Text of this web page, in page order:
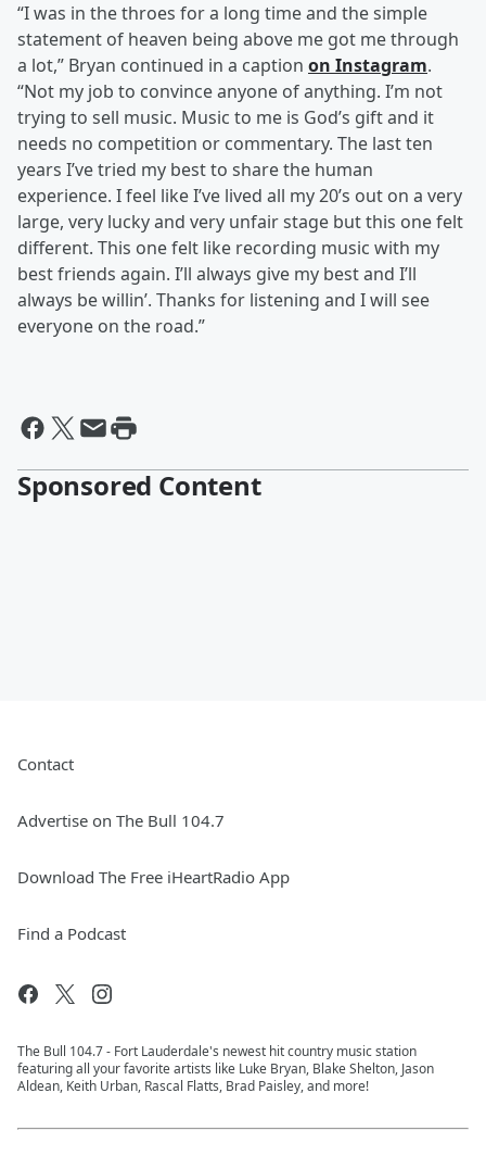
“I was in the throes for a long time and the simple
statement of heaven being above me got me through
a lot,” Bryan continued in a caption on Instagram.
“Not my job to convince anyone of anything. I’m not
trying to sell music. Music to me is God’s gift and it
needs no competition or commentary. The last ten
years I’ve tried my best to share the human
experience. I feel like I’ve lived all my 20’s out on a very
large, very lucky and very unfair stage but this one felt
different. This one felt like recording music with my
best friends again. I’ll always give my best and I’ll
always be willin’. Thanks for listening and I will see
everyone on the road.”
Sponsored Content
Contact
Advertise on The Bull 104.7
Download The Free iHeartRadio App
Find a Podcast
The Bull 104.7 - Fort Lauderdale's newest hit country music station
featuring all your favorite artists like Luke Bryan, Blake Shelton, Jason
Aldean, Keith Urban, Rascal Flatts, Brad Paisley, and more!